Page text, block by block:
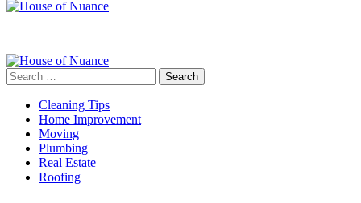
Search
for:
Cleaning Tips
Home Improvement
Moving
Plumbing
Real Estate
Roofing